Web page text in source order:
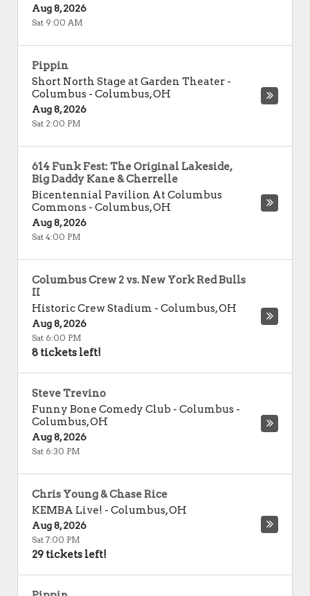
Aug 8, 2026
Sat 9:00 AM
Pippin
Short North Stage at Garden Theater -
Columbus - Columbus,OH
Aug 8, 2026
Sat 2:00 PM
614 Funk Fest: The Original Lakeside,
Big Daddy Kane & Cherrelle
Bicentennial Pavilion At Columbus
Commons - Columbus,OH
Aug 8, 2026
Sat 4:00 PM
Columbus Crew 2 vs. New York Red Bulls
II
Historic Crew Stadium - Columbus,OH
Aug 8, 2026
Sat 6:00 PM
8 tickets left!
Steve Trevino
Funny Bone Comedy Club - Columbus -
Columbus,OH
Aug 8, 2026
Sat 6:30 PM
Chris Young & Chase Rice
KEMBA Live! - Columbus,OH
Aug 8, 2026
Sat 7:00 PM
29 tickets left!